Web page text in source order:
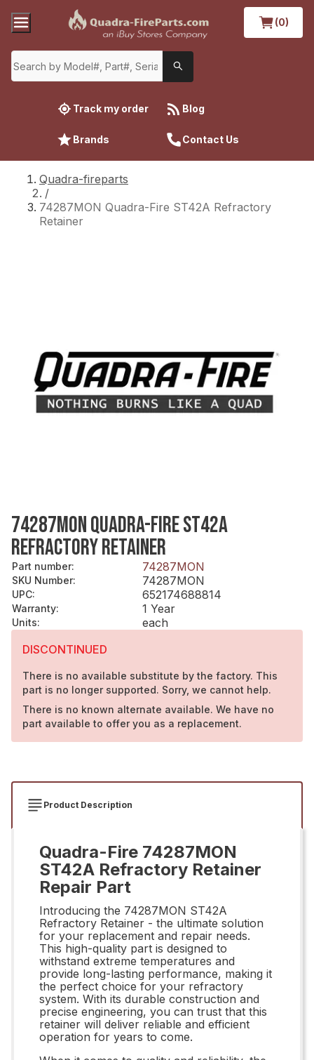
(0)
Track my order Blog
Brands Contact Us
Quadra-fireparts
/
74287MON Quadra-Fire ST42A Refractory
Retainer
74287MON QUADRA-FIRE ST42A
REFRACTORY RETAINER
Part number: 74287MON
SKU Number: 74287MON
UPC: 652174688814
Warranty: 1 Year
Units:
each
DISCONTINUED
There is no available substitute by the factory. This
part is no longer supported. Sorry, we cannot help.
There is no known alternate available. We have no
part available to offer you as a replacement.
Product Description
Quadra-Fire 74287MON
ST42A Refractory Retainer
Repair Part
Introducing the 74287MON ST42A
Refractory Retainer - the ultimate solution
for your replacement and repair needs.
This high-quality part is designed to
withstand extreme temperatures and
provide long-lasting performance, making it
the perfect choice for your refractory
system. With its durable construction and
precise engineering, you can trust that this
retainer will deliver reliable and efficient
operation for years to come.